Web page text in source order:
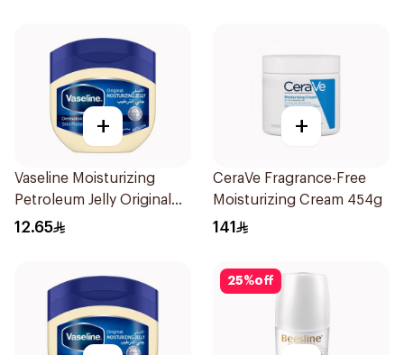
+
Vaseline Moisturizing
Petroleum Jelly Original
100Ml
12.65
+
CeraVe Fragrance-Free
Moisturizing Cream 454g
141
25%off